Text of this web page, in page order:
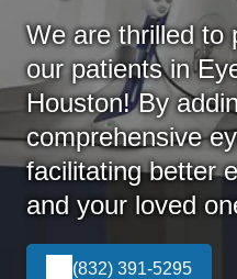
We are thrilled to
our patients in
Houston! By
comprehensive
facilitating better
and your loved
(832) 391-5295